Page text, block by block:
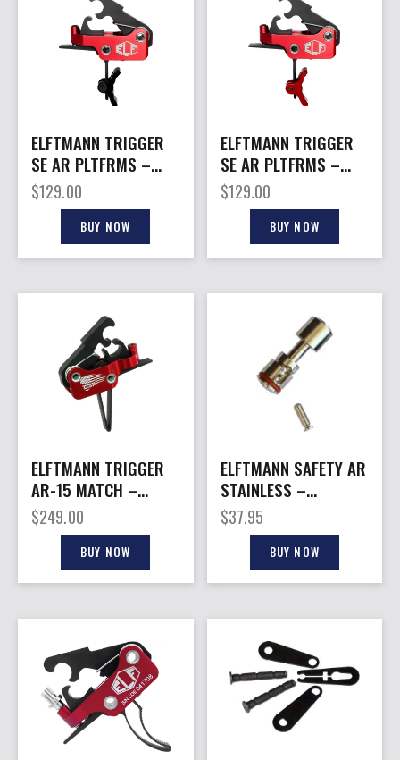
ELFTMANN TRIGGER
SE AR PLTFRMS –
CURVED 2.75-4LBS
BLACK
$129.00
BUY NOW
ELFTMANN TRIGGER
SE AR PLTFRMS –
CURVED 2.75-4LBS
RED
$129.00
BUY NOW
ELFTMANN TRIGGER
AR-15 MATCH –
STRAIGHT
ADJUSTABLE 2.75-
$249.00
BUY NOW
ELFTMANN SAFETY AR
STAINLESS –
AMBIDEXTROUS
SPEED SAFETY
$37.95
BUY NOW